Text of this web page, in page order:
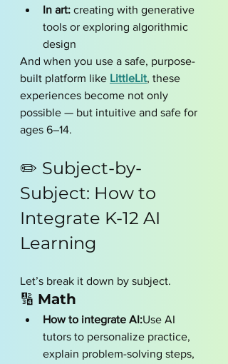
In art: creating with generative
tools or exploring algorithmic
design
And when you use a safe, purpose-
built platform like LittleLit, these
experiences become not only
possible — but intuitive and safe for
ages 6–14.
✏️ Subject-by-
Subject: How to
Integrate K-12 AI
Learning
Let’s break it down by subject.
🔢 Math
How to integrate AI:Use AI
tutors to personalize practice,
explain problem-solving steps,